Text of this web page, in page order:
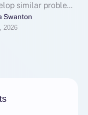
similar problems
of high foot traffic,
cleaning
Swanton
2026